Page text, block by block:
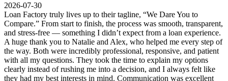
2026-07-30
Loan Factory truly lives up to their tagline, “We Dare You to
Compare.” From start to finish, the process was smooth, transparent,
and stress-free — something I didn’t expect from a loan experience.
A huge thank you to Natalie and Alex, who helped me every step of
the way. Both were incredibly professional, responsive, and patient
with all my questions. They took the time to explain my options
clearly instead of rushing me into a decision, and I always felt like
they had my best interests in mind. Communication was excellent